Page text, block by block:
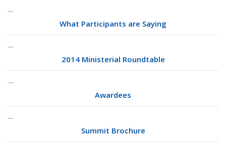
What Participants are Saying
2014 Ministerial Roundtable
Awardees
Summit Brochure